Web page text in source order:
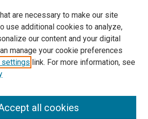
are necessary to make our site
use additional cookies to analyze,
our content and your digital
manage your cookie preferences
settings link. For more information, see
all cookies